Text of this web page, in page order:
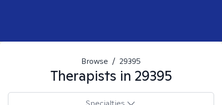
Browse / 29395
Therapists in 29395